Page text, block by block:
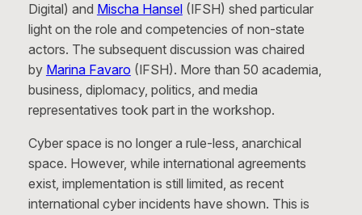
Digital) and Mischa Hansel(IFSH) shed particular
light on the role and competencies of non-state
actors. The subsequent discussion was chaired
by Marina Favaro (IFSH). More than 50 academia,
business, diplomacy, politics, and media
representatives took part in the workshop.
Cyber space is no longer a rule-less, anarchical
space. However, while international agreements
exist, implementation is still limited, as recent
international cyber incidents have shown. This is